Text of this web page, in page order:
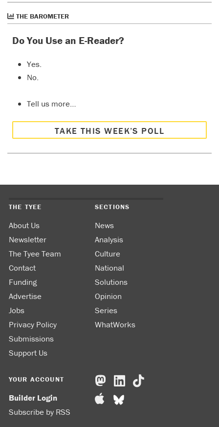
THE BAROMETER
Do You Use an E-Reader?
Yes.
No.
Tell us more…
TAKE THIS WEEK’S POLL
THE TYEE
About Us
Newsletter
The Tyee Team
Contact
Funding
Advertise
Jobs
Privacy Policy
Submissions
Support Us
SECTIONS
News
Analysis
Culture
National
Solutions
Opinion
Series
WhatWorks
YOUR ACCOUNT
Builder Login
Subscribe by RSS